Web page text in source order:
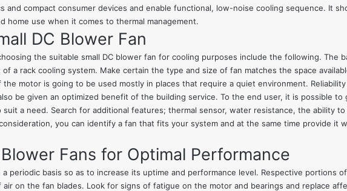
and compact consumer devices and enable functional, low-noise cooling sequence. It
home use when it comes to thermal management.
DC Blower Fan
the suitable small DC blower fan for cooling purposes include the following. The
a rack cooling system. Make certain the type and size of fan matches the space
motor is going to be used mostly in places that require a quiet environment.
be given an optimized benefit of the building service. To the end user, it is possible
a need. Search for additional features; thermal sensor, water resistance, the ability
you can identify a fan that fits your system and at the same time provide
Fans for Optimal Performance
periodic basis so as to increase its uptime and performance level. Respective portions
on the fan blades. Look for signs of fatigue on the motor and bearings and replace